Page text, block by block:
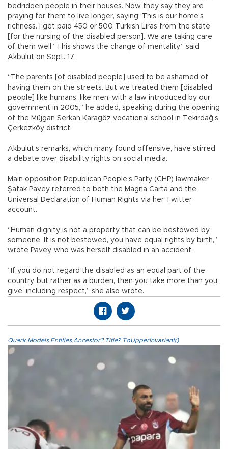
bedridden people in their houses. Now they say they are
praying for them to live longer, saying ‘This is our home’s
richness. I get paid 450 or 500 Turkish Liras from the state
[for the nursing of the disabled person]. We are taking care
of them well.’ This shows the change of mentality,” said
Akbulut on Sept. 17.
“The parents [of disabled people] used to be ashamed of
having them on the streets. But we treated them [disabled
people] like humans, like men, with a law introduced by our
government in 2005,” he added, speaking during the opening
of the Müjgan Serkan Karagöz vocational school in Tekirdağ’s
Çerkezköy district.
Akbulut’s remarks, which many found offensive, have stirred
a debate over disability rights on social media.
Main opposition Republican People’s Party (CHP) lawmaker
Şafak Pavey referred to both the Magna Carta and the
Universal Declaration of Human Rights via her Twitter
account.
“Human dignity is not a property that can be bestowed by
someone. It is not bestowed, you have equal rights by birth,”
wrote Pavey, who was herself disabled in an accident.
“If you do not regard the disabled as an equal part of the
country, but rather as a burden, then you take more than you
give, including respect,” she also wrote.
Quark.Models.Entities.Ancestor?.Title?.ToUpperInvariant()